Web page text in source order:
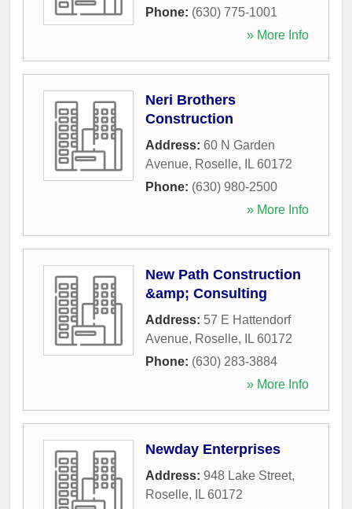
Phone: (630) 775-1001
» More Info
Neri Brothers
Construction
Address: 60 N Garden
Avenue, Roselle, IL 60172
Phone: (630) 980-2500
» More Info
New Path Construction
&amp; Consulting
Address: 57 E Hattendorf
Avenue, Roselle, IL 60172
Phone: (630) 283-3884
» More Info
Newday Enterprises
Address: 948 Lake Street,
Roselle, IL 60172